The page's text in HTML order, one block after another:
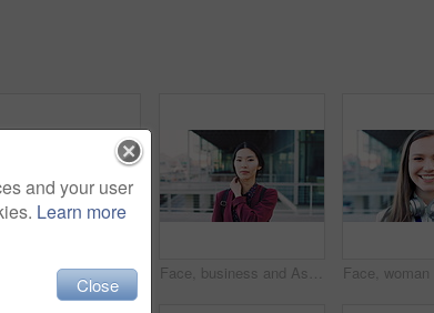
Laughing, face and professional with business woman in city for about us, property developer or pride. Real estate agent, happy and urban investor with mature person outdoor for confidence in career Face, business and Asian woman in city for travel, career pride or about us for journalism. Portrait, female person or backpack in town with ambition, news reporter and morning commute for internship
and your user
Learn more
Close